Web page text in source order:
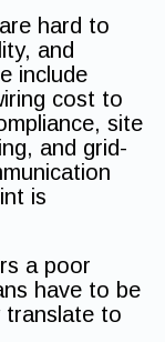
hard to
and
include
cost to
site
and grid-
is
a poor
have to be
translate to